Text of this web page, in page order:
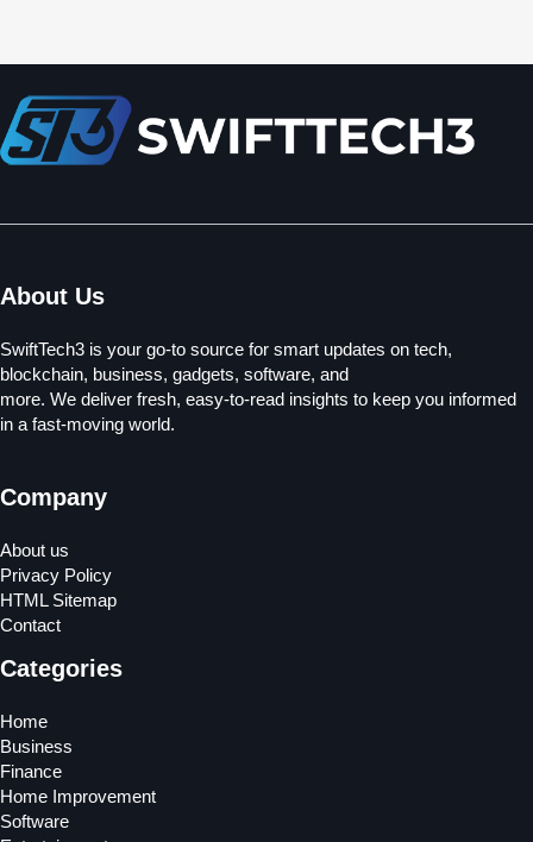
About Us
SwiftTech3 is your go-to source for smart updates on tech,
blockchain, business, gadgets, software, and
more. We deliver fresh, easy-to-read insights to keep you informed
in a fast-moving world.
Company
About us
Privacy Policy
HTML Sitemap
Contact
Categories
Home
Business
Finance
Home Improvement
Software